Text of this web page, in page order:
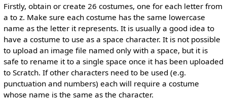
Firstly, obtain or create 26 costumes, one for each letter from
a to z. Make sure each costume has the same lowercase
name as the letter it represents. It is usually a good idea to
have a costume to use as a space character. It is not possible
to upload an image file named only with a space, but it is
safe to rename it to a single space once it has been uploaded
to Scratch. If other characters need to be used (e.g.
punctuation and numbers) each will require a costume
whose name is the same as the character.